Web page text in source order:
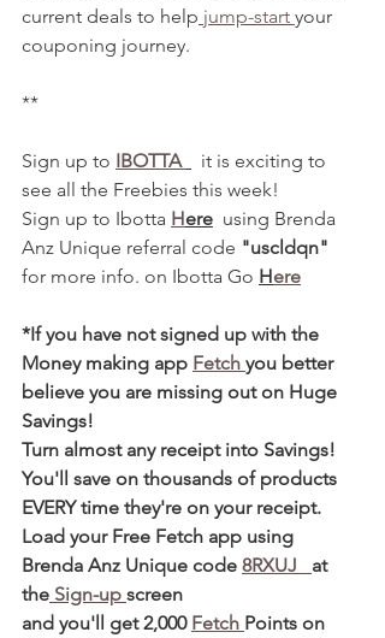
current deals to help jump-start your
couponing journey.
**
Sign up to IBOTTA
  it is exciting to
see all the Freebies this week!
Sign up to Ibotta Here
  using Brenda
Anz Unique referral code "uscldqn"
for more info. on Ibotta Go Here
*If you have not signed up with the
Money making app Fetch you better
believe you are missing out on Huge
Savings!
Turn almost any receipt into Savings!
You'll save on thousands of products
EVERY time they're on your receipt.
Load your Free Fetch app using
Brenda Anz Unique code 8RXUJ at
the Sign-up screen
and you'll get 2,000 Fetch Points on